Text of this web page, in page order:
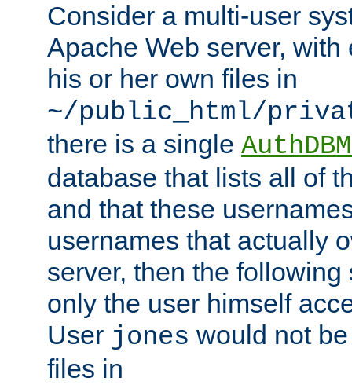
Consider a multi-user
Apache Web server,
his or her own files in
~/public_html/
there is a single
database that lists all of
and that these
usernames that actually
server, then the
only the user himself
User jones would not
files in